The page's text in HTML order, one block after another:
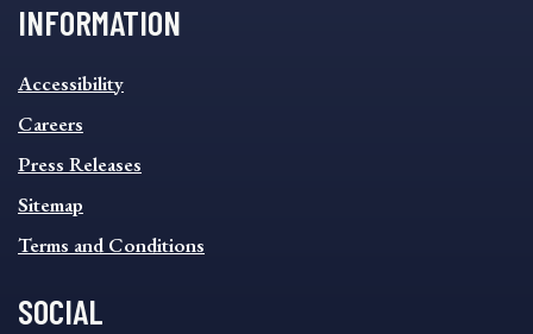
INFORMATION
INFORMATION
FOOTER
MENU
Accessibility
Careers
Press Releases
Sitemap
Terms and Conditions
SOCIAL